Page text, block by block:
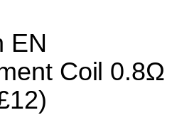
EN
Coil 0.8Ω